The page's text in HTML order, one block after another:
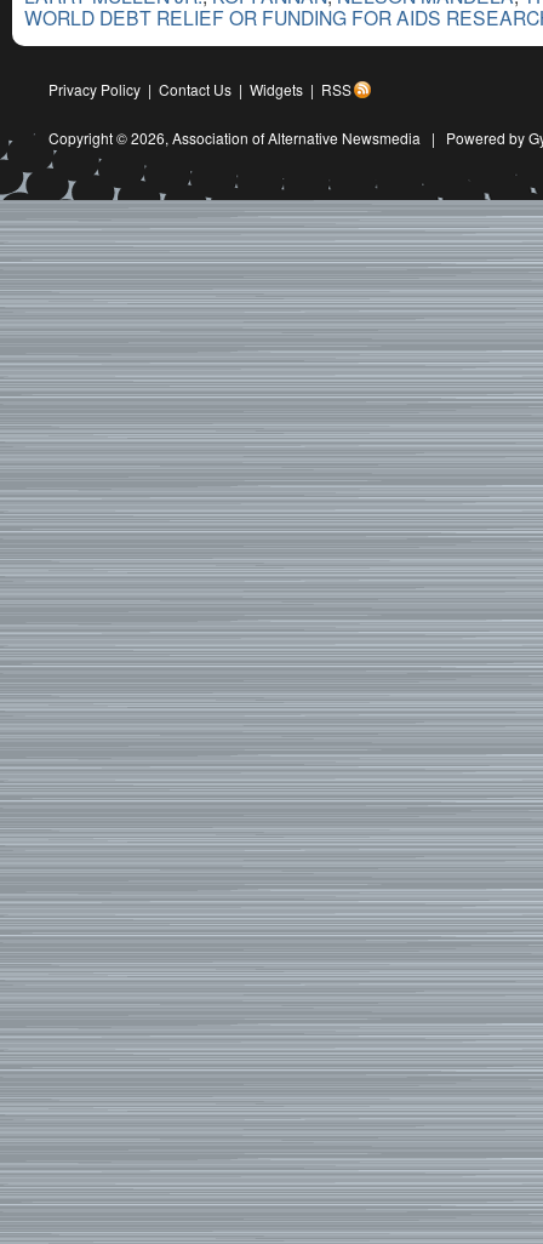
WORLD DEBT RELIEF OR FUNDING FOR AIDS
Privacy Policy | Contact Us | Widgets | RSS
Copyright © 2026, Association of Alternative Newsmedia | Powered by